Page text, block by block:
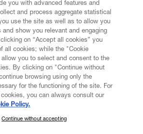
NEWSLETTER
you with advanced features and
and process aggregate statistical
use the site as well as to allow you
and show you relevant and engaging
on “Accept all cookies” you
all cookies; while the "Cookie
you to select and consent to the
By clicking on "Continue without
browsing using only the
for the functioning of the site. For
you can always consult our
Policy.
Continue without accepting